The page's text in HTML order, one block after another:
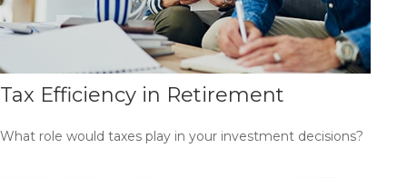
Tax Efficiency in Retirement
What role would taxes play in your investment decisions?